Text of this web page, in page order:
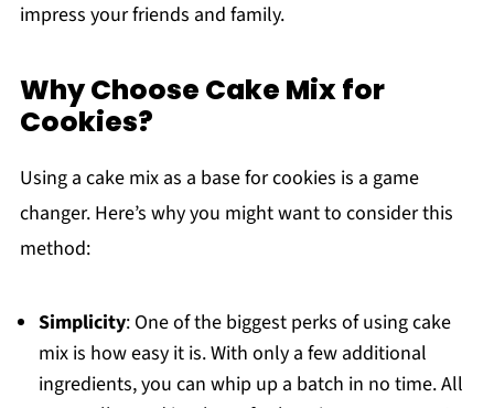
impress your friends and family.
Why Choose Cake Mix for
Cookies?
Using a cake mix as a base for cookies is a game
changer. Here’s why you might want to consider this
method:
Simplicity: One of the biggest perks of using cake
mix is how easy it is. With only a few additional
ingredients, you can whip up a batch in no time. All